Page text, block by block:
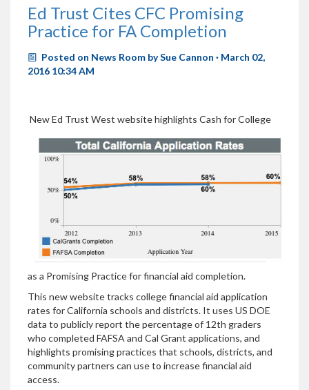
Ed Trust Cites CFC Promising
Practice for FA Completion
Posted on News RoombySue Cannon · March 02,
2016 10:34 AM
New Ed Trust West website highlights Cash for College
as a Promising Practice for financial aid completion.
This new website tracks college financial aid application
rates for California schools and districts. It uses US DOE
data to publicly report the percentage of 12th graders
who completed FAFSA and Cal Grant applications, and
highlights promising practices that schools, districts, and
community partners can use to increase financial aid
access.